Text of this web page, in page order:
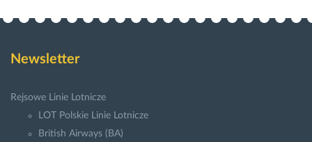
Newsletter
Rejsowe Linie Lotnicze
LOT Polskie Linie Lotnicze
British Airways (BA)